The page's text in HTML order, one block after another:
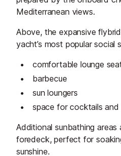
Mediterranean views.
Above, the expansive
yacht’s most popular social
comfortable lounge
barbecue
sun loungers
space for cocktails and
Additional sunbathing
foredeck, perfect for
sunshine.